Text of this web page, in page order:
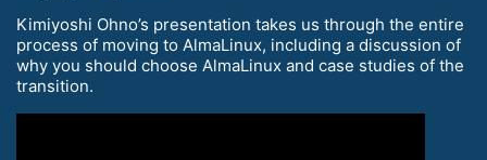
Kimiyoshi Ohno’s presentation takes us through the entire
process of moving to AlmaLinux, including a discussion of
why you should choose AlmaLinux and case studies of the
transition.